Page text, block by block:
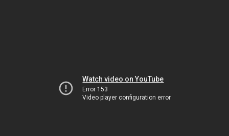
Watch video on YouTube
Error 153
Video player configuration error